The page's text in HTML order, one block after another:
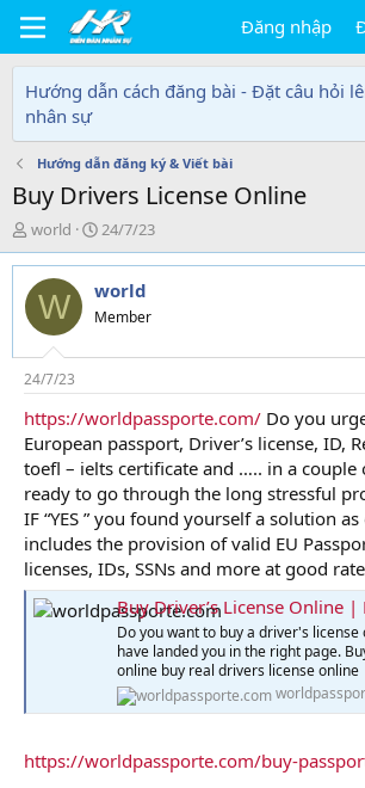
Đăng nhập
Hướng dẫn cách đăng bài - Đặt câu hỏi
nhân sự
Hướng dẫn đăng ký & Viết bài
Buy Drivers License Online
T
h
r
e
d
s
t
a
r
t
e
r
world
N
g
à
y
g
i
24/7/23
W world
Member
24/7/23
https://worldpassporte.com/ Do you
European passport, Driver’s license, ID,
toefl – ielts certificate and ….. in a couple
ready to go through the long stressful
IF “YES ” you found yourself a solution
includes the provision of valid EU
licenses, IDs, SSNs and more at good
Buy Driver’s License Online |
Do you want to buy a driver's
have landed you in the right page.
online buy real drivers license online
https://worldpassporte.com/buy-